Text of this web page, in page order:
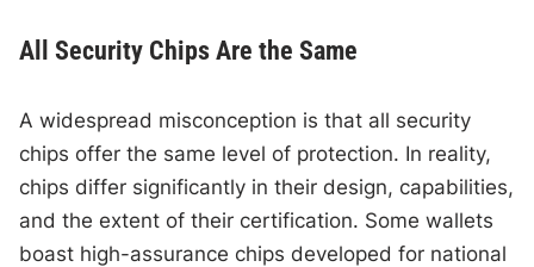
All Security Chips Are the Same
A widespread misconception is that all security
chips offer the same level of protection. In reality,
chips differ significantly in their design, capabilities,
and the extent of their certification. Some wallets
boast high-assurance chips developed for national